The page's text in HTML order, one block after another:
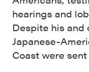
hearings and
Despite his and
Japanese-
Coast were